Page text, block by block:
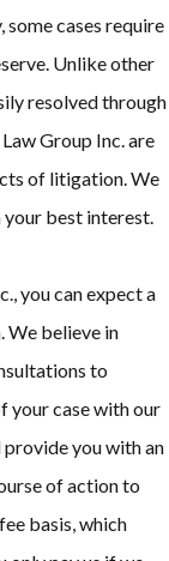
cases require
Unlike other
resolved through
Group Inc. are
of litigation. We
best interest.
you can expect a
We believe in
to
your case with our
you with an
of action to
basis, which